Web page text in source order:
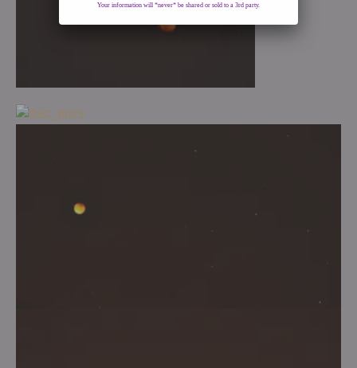
Your information will *never* be shared or sold to a 3rd party.